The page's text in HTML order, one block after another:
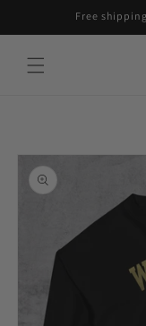
Free
Skip to
product
information